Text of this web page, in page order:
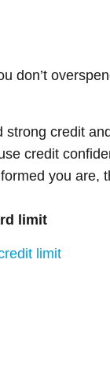
don’t
strong credit
credit
you are,
limit
limit